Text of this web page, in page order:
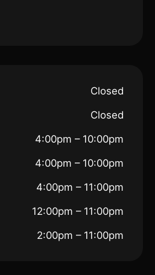
Closed
Closed
4:00pm – 10:00pm
4:00pm – 10:00pm
4:00pm – 11:00pm
12:00pm – 11:00pm
2:00pm – 11:00pm